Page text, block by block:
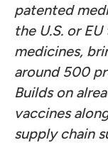
patented
the U.S. or
medicines,
around 500
Builds on
vaccines
supply chain